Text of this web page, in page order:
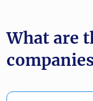
What are